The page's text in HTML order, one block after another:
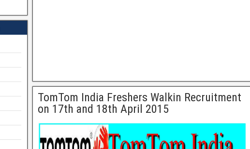
TomTom India Freshers Walkin Recruitment
on 17th and 18th April 2015